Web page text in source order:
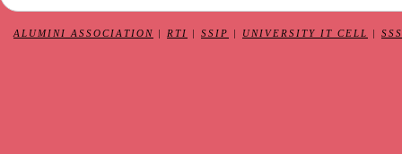
ALUMINI ASSOCIATION RTI SSIP UNIVERSITY IT CELL SSS